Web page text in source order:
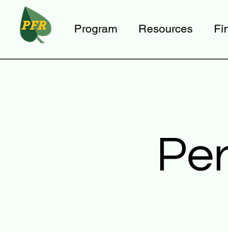
Program Resources